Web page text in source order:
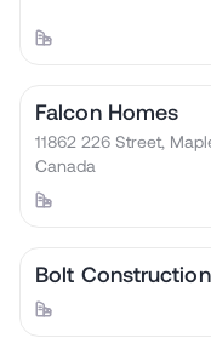
Falcon Homes
11862 226 Street,
Canada
Bolt Construction